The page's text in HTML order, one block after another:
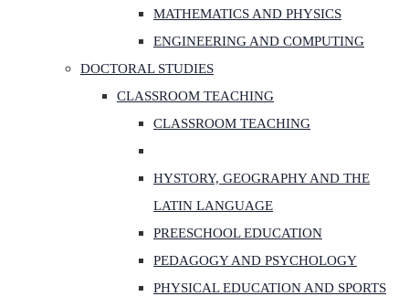
MATHEMATICS AND PHYSICS
ENGINEERING AND COMPUTING
DOCTORAL STUDIES
CLASSROOM TEACHING
CLASSROOM TEACHING
HYSTORY, GEOGRAPHY AND THE
LATIN LANGUAGE
PREESCHOOL EDUCATION
PEDAGOGY AND PSYCHOLOGY
PHYSICAL EDUCATION AND SPORTS